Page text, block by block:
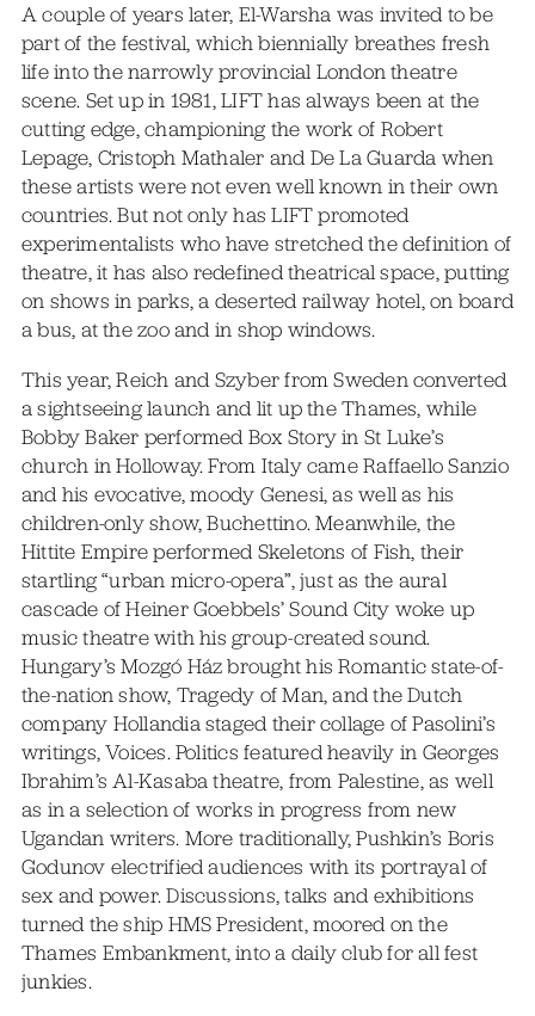
A couple of years later, El-Warsha was invited to be
part of the festival, which biennially breathes fresh
life into the narrowly provincial London theatre
scene. Set up in 1981, LIFT has always been at the
cutting edge, championing the work of Robert
Lepage, Cristoph Mathaler and De La Guarda when
these artists were not even well known in their own
countries. But not only has LIFT promoted
experimentalists who have stretched the definition of
theatre, it has also redefined theatrical space, putting
on shows in parks, a deserted railway hotel, on board
a bus, at the zoo and in shop windows.
This year, Reich and Szyber from Sweden converted
a sightseeing launch and lit up the Thames, while
Bobby Baker performed Box Story in St Luke’s
church in Holloway. From Italy came Raffaello Sanzio
and his evocative, moody Genesi, as well as his
children-only show, Buchettino. Meanwhile, the
Hittite Empire performed Skeletons of Fish, their
startling “urban micro-opera”, just as the aural
cascade of Heiner Goebbels’ Sound City woke up
music theatre with his group-created sound.
Hungary’s Mozgó Ház brought his Romantic state-of-
the-nation show, Tragedy of Man, and the Dutch
company Hollandia staged their collage of Pasolini’s
writings, Voices. Politics featured heavily in Georges
Ibrahim’s Al-Kasaba theatre, from Palestine, as well
as in a selection of works in progress from new
Ugandan writers. More traditionally, Pushkin’s Boris
Godunov electrified audiences with its portrayal of
sex and power. Discussions, talks and exhibitions
turned the ship HMS President, moored on the
Thames Embankment, into a daily club for all fest
junkies.